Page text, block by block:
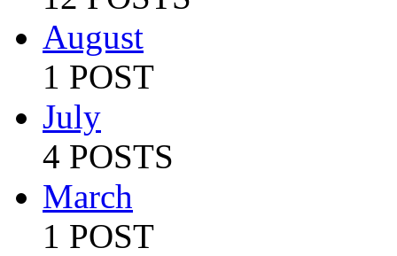
August
1 POST
July
4 POSTS
March
1 POST